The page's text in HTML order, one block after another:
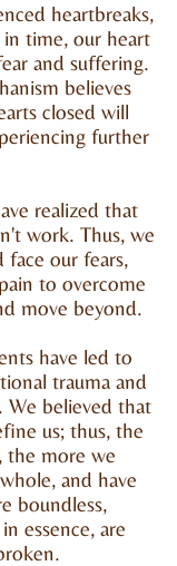
heartbreaks,
time, our heart
and suffering.
believes
closed will
further
realized that
work. Thus, we
face our fears,
to overcome
move beyond.
have led to
trauma and
We believed that
us; thus, the
the more we
and have
boundless,
essence, are